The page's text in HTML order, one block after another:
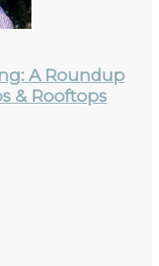
A Roundup
& Rooftops